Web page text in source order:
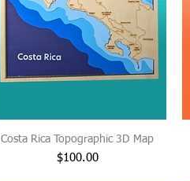
Costa Rica Topographic 3D Map
Price
$100.00